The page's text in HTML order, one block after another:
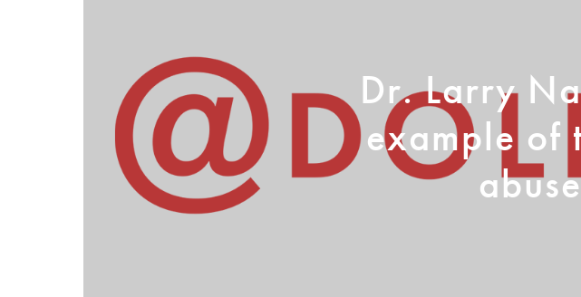
Dr. Larry
example of